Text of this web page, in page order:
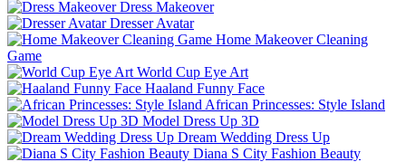
Dress Makeover
Dresser Avatar
Home Makeover Cleaning
Game
World Cup Eye Art
Haaland Funny Face
African Princesses: Style Island
Model Dress Up 3D
Dream Wedding Dress Up
Diana S City Fashion Beauty